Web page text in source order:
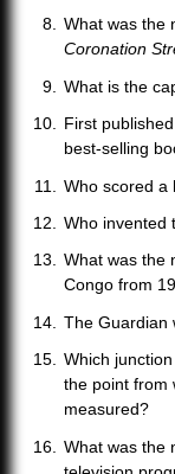
What was the
Coronation
What is the
First
best-selling
Who scored a
Who invented
What was the
Congo from
The Guardian
Which
the point from
measured?
What was the